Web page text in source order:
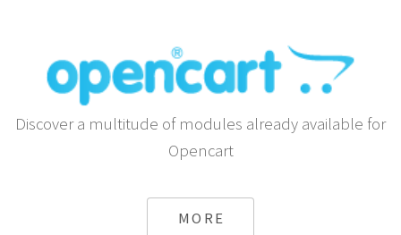
Discover a multitude of modules already available for
Opencart
MORE